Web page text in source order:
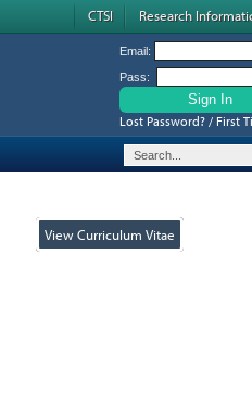
CTSI Research
Email:
Pass:
Lost Password? / First
View Curriculum Vitae